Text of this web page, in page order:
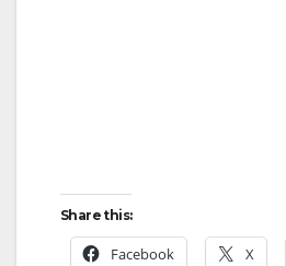
Share this:
Facebook X